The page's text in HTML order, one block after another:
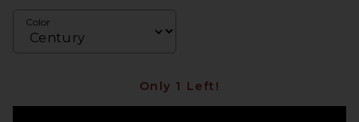
Color
Only 1 Left!